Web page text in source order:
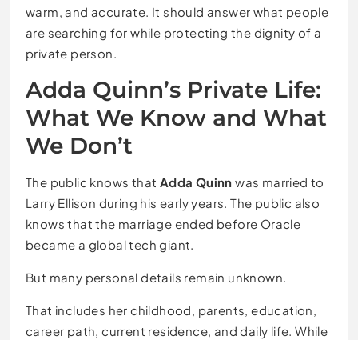
warm, and accurate. It should answer what people
are searching for while protecting the dignity of a
private person.
Adda Quinn’s Private Life:
What We Know and What
We Don’t
The public knows that Adda Quinn was married to
Larry Ellison during his early years. The public also
knows that the marriage ended before Oracle
became a global tech giant.
But many personal details remain unknown.
That includes her childhood, parents, education,
career path, current residence, and daily life. While